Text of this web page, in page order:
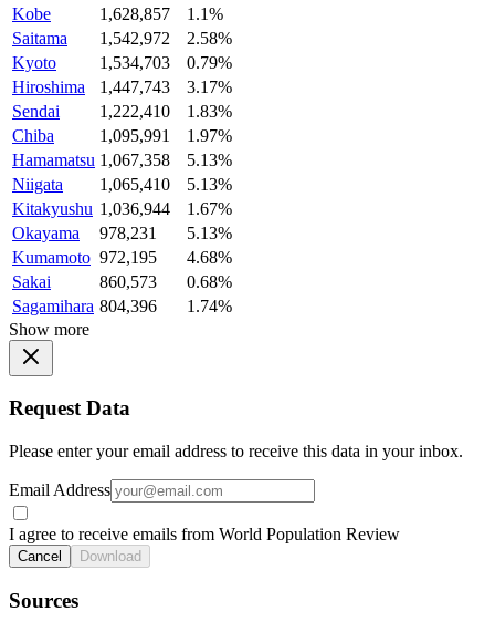
Kobe
1,628,857
1.1%
Saitama
1,542,972
2.58%
Kyoto
1,534,703
0.79%
Hiroshima
1,447,743
3.17%
Sendai
1,222,410
1.83%
Chiba
1,095,991
1.97%
Hamamatsu 1,067,358
5.13%
Niigata
1,065,410
5.13%
Kitakyushu 1,036,944
1.67%
Okayama
978,231
5.13%
Kumamoto 972,195
4.68%
Sakai
860,573
0.68%
Sagamihara 804,396
1.74%
Show more
Request Data
Please enter your email address to receive this data in your inbox.
Email Address
I agree to receive emails from World Population Review
Cancel Download
Sources